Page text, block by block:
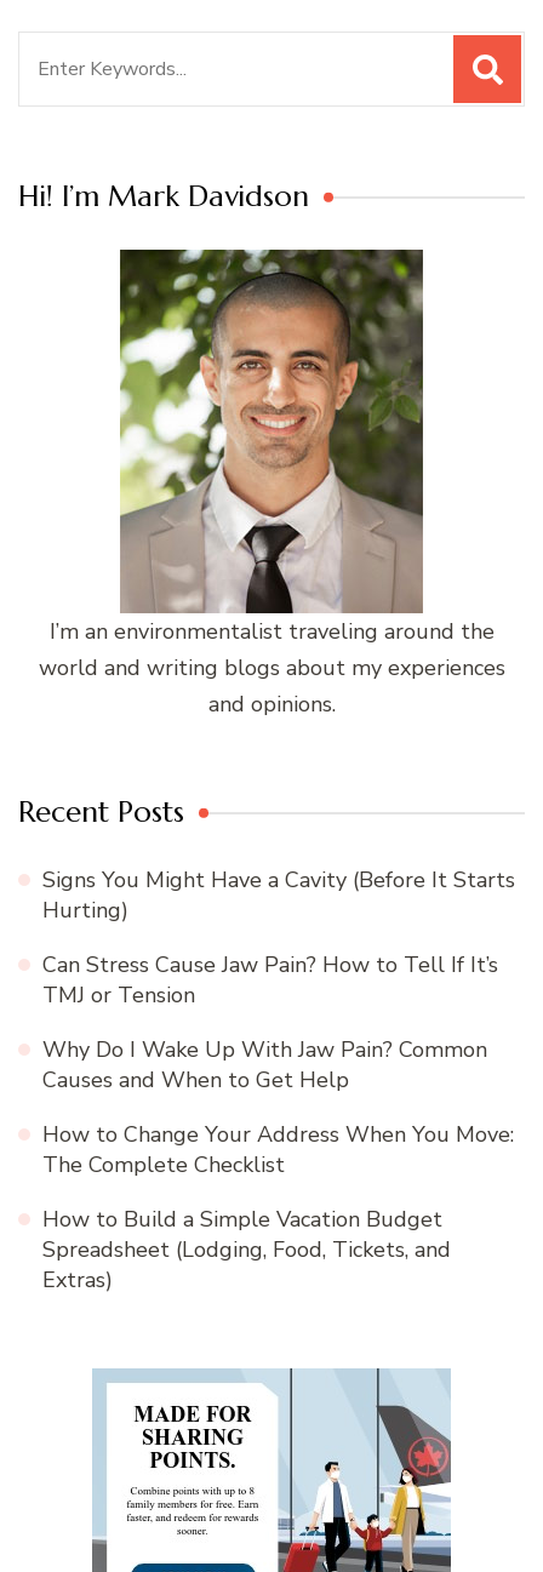
Hi! I’m Mark Davidson
I’m an environmentalist traveling around the
world and writing blogs about my experiences
and opinions.
Recent Posts
Signs You Might Have a Cavity (Before It Starts
Hurting)
Can Stress Cause Jaw Pain? How to Tell If It’s
TMJ or Tension
Why Do I Wake Up With Jaw Pain? Common
Causes and When to Get Help
How to Change Your Address When You Move:
The Complete Checklist
How to Build a Simple Vacation Budget
Spreadsheet (Lodging, Food, Tickets, and
Extras)